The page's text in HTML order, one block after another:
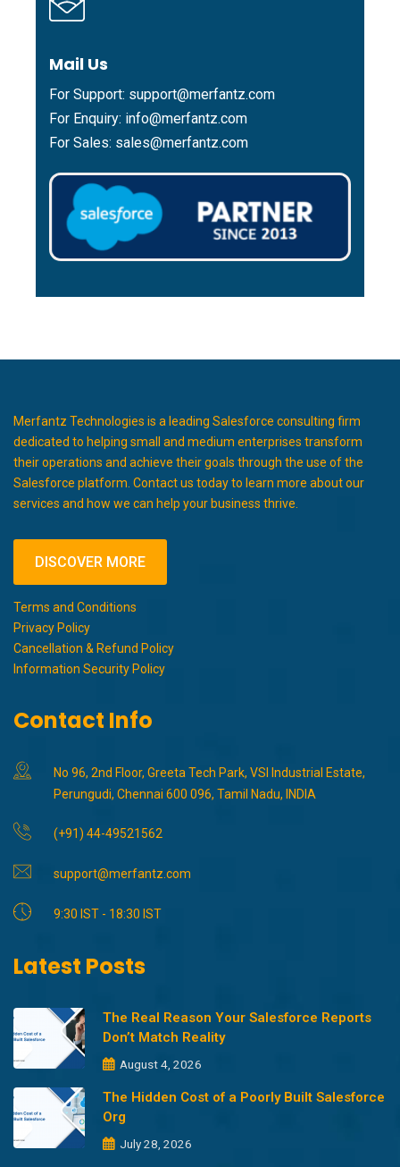
Mail Us
For Support: support@merfantz.com
For Enquiry: info@merfantz.com
For Sales: sales@merfantz.com
Merfantz Technologies is a leading Salesforce consulting firm
dedicated to helping small and medium enterprises transform
their operations and achieve their goals through the use of the
Salesforce platform. Contact us today to learn more about our
services and how we can help your business thrive.
DISCOVER MORE
Terms and Conditions
Privacy Policy
Cancellation & Refund Policy
Information Security Policy
Contact Info
No 96, 2nd Floor, Greeta Tech Park, VSI Industrial Estate,
Perungudi, Chennai 600 096, Tamil Nadu, INDIA
(+91) 44-49521562
support@merfantz.com
9:30 IST - 18:30 IST
Latest Posts
The Real Reason Your Salesforce Reports
Don’t Match Reality
August 4, 2026
The Hidden Cost of a Poorly Built Salesforce
Org
July 28, 2026